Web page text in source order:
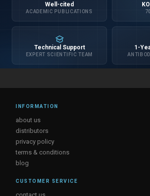
Well-cited
ACADEMIC PUBLICATIONS
Technical Support
EXPERT SCIENTIFIC TEAM
1-
INFORMATION
about us
distributors
privacy policy
terms & conditions
blog
CUSTOMER SERVICE
contact us